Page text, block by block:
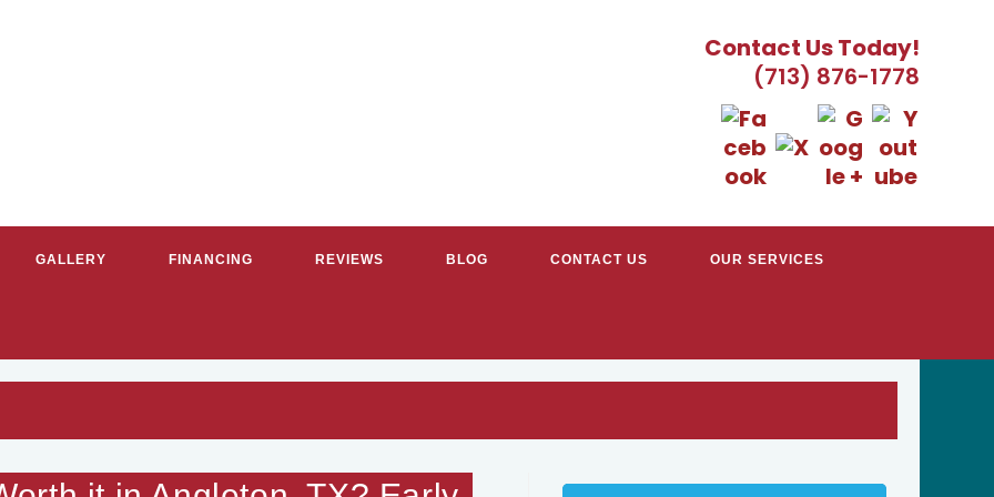
Contact Us Today!
(713) 876-1778
GALLERY FINANCING REVIEWS BLOG CONTACT US OUR SERVICES